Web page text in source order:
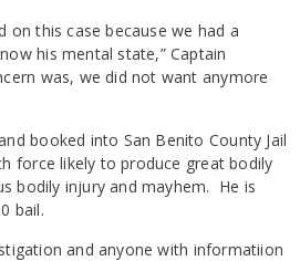
on this case because we had a
his mental state,” Captain
was, we did not want anymore
booked into San Benito County Jail
force likely to produce great bodily
bodily injury and mayhem. He is
bail.
and anyone with informatiion